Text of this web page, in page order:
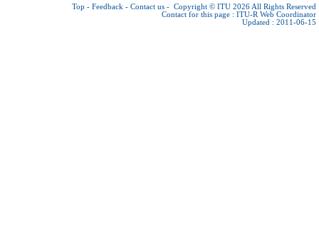
Top - Feedback - Contact us - Copyright © ITU 2026 All Rights Reserved
Contact for this page : ITU-R Web Coordinator
Updated : 2011-06-15